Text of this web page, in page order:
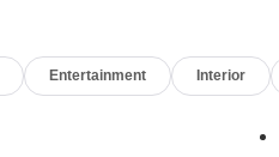
Entertainment Interior